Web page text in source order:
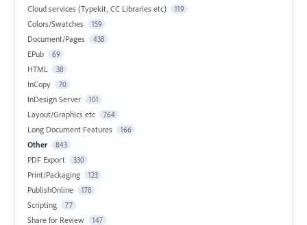
Cloud services (Typekit, CC Libraries etc)
119
Colors/Swatches 159
Document/Pages 438
EPub 69
HTML 38
InCopy 70
InDesign Server 101
Layout/Graphics etc 764
Long Document Features 166
Other 843
PDF Export 330
Print/Packaging 123
PublishOnline 178
Scripting 77
Share for Review 147